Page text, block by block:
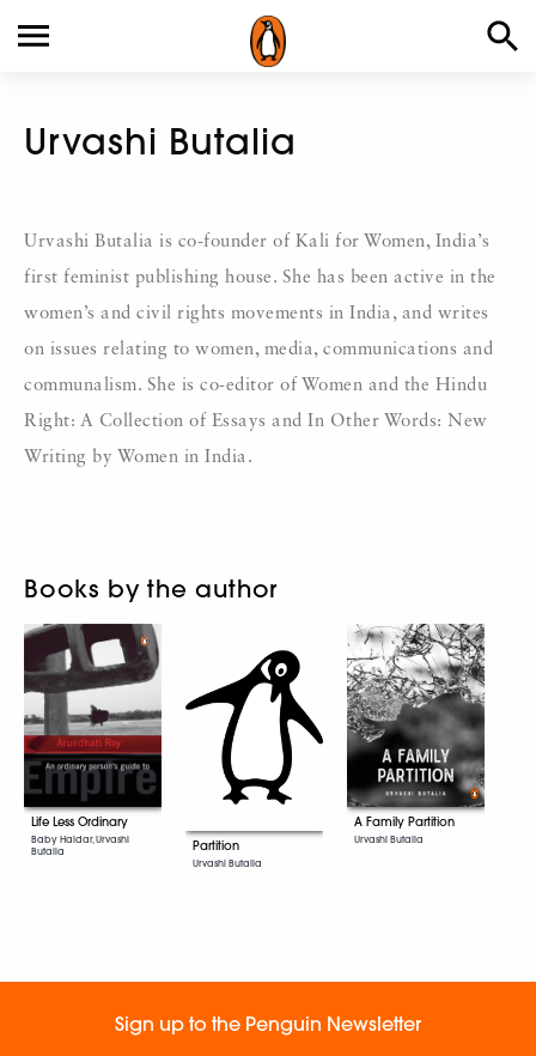
Urvashi Butalia
Urvashi Butalia is co-founder of Kali for Women, India’s
first feminist publishing house. She has been active in the
women’s and civil rights movements in India, and writes
on issues relating to women, media, communications and
communalism. She is co-editor of Women and the Hindu
Right: A Collection of Essays and In Other Words: New
Writing by Women in India.
Books by the author
Life Less Ordinary
Baby Haldar, Urvashi
Butalia
Partition
Urvashi Butalia
A Family Partition
Urvashi Butalia
Sign up to the Penguin Newsletter